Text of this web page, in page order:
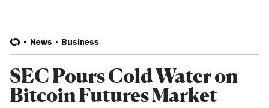
News Business
SEC Pours Cold Water on
Bitcoin Futures Market